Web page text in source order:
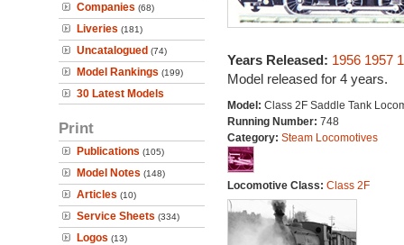
Companies (68)
Liveries (181)
Uncatalogued (74)
Model Rankings (199)
30 Latest Models
Print
Publications (105)
Model Notes (148)
Articles (10)
Service Sheets (334)
Logos (13)
Years Released: 1956 1957
Model released for 4 years.
Model: Class 2F Saddle Tank
Running Number: 748
Category: Steam Locomotives
Locomotive Class: Class 2F